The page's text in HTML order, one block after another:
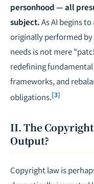
personhood — all
subject.As AI begins
originally performed
needs is not mere
redefining
frameworks, and
obligations.[3]
II. The
Output?
Copyright law is